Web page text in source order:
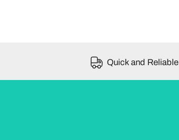
Quick and Reliable